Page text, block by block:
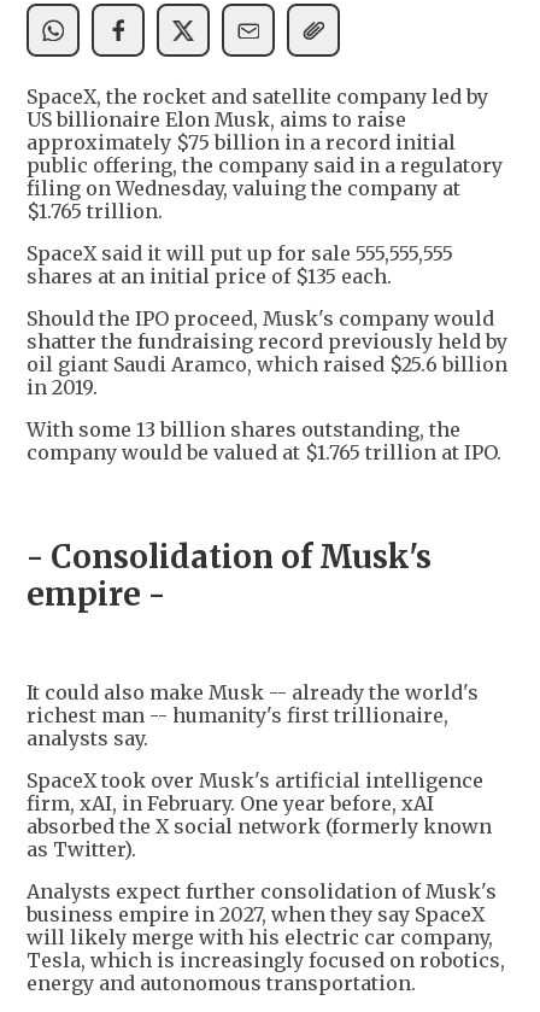
SpaceX, the rocket and satellite company led by
US billionaire Elon Musk, aims to raise
approximately $75 billion in a record initial
public offering, the company said in a regulatory
filing on Wednesday, valuing the company at
$1.765 trillion.
SpaceX said it will put up for sale 555,555,555
shares at an initial price of $135 each.
Should the IPO proceed, Musk's company would
shatter the fundraising record previously held by
oil giant Saudi Aramco, which raised $25.6 billion
in 2019.
With some 13 billion shares outstanding, the
company would be valued at $1.765 trillion at IPO.
- Consolidation of Musk's
empire -
It could also make Musk -- already the world's
richest man -- humanity's first trillionaire,
analysts say.
SpaceX took over Musk's artificial intelligence
firm, xAI, in February. One year before, xAI
absorbed the X social network (formerly known
as Twitter).
Analysts expect further consolidation of Musk's
business empire in 2027, when they say SpaceX
will likely merge with his electric car company,
Tesla, which is increasingly focused on robotics,
energy and autonomous transportation.